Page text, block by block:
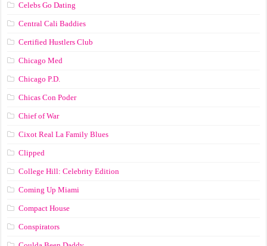
Celebs Go Dating
Central Cali Baddies
Certified Hustlers Club
Chicago Med
Chicago P.D.
Chicas Con Poder
Chief of War
Cixot Real La Family Blues
Clipped
College Hill: Celebrity Edition
Coming Up Miami
Compact House
Conspirators